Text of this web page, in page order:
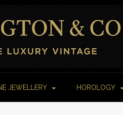
JEWELLERY HOROLOGY